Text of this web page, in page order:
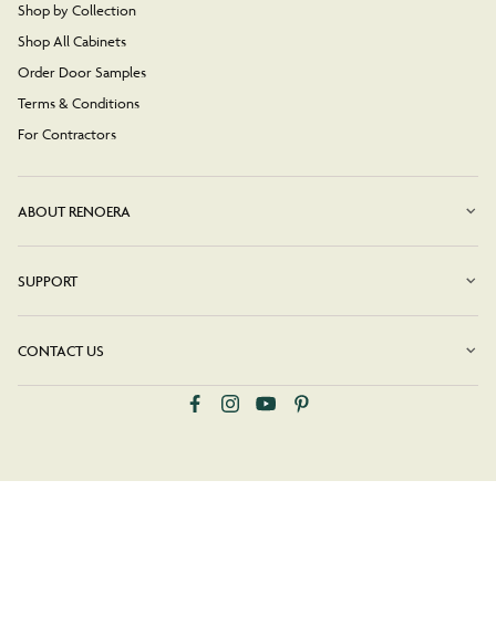
Shop by Collection
Shop All Cabinets
Order Door Samples
Terms & Conditions
For Contractors
ABOUT RENOERA
SUPPORT
CONTACT US